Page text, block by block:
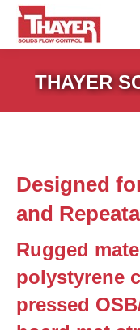
THAYER
Designed
and
Rugged
polystyrene
pressed